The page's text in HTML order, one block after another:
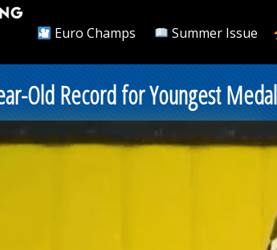
Euro Champs Summer Issue
Old Record for Youngest